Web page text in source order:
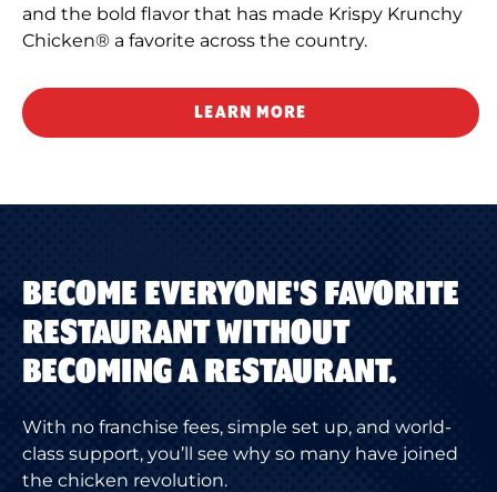
and the bold flavor that has made Krispy Krunchy
Chicken® a favorite across the country.
LEARN MORE
BECOME EVERYONE'S FAVORITE
RESTAURANT WITHOUT
BECOMING A RESTAURANT.
With no franchise fees, simple set up, and world-
class support, you’ll see why so many have joined
the chicken revolution.